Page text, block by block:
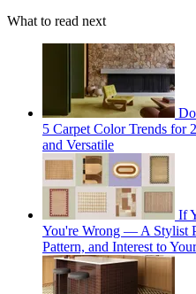
What to read next
5 Carpet Color Trends for
and Versatile
If
You're Wrong — A Stylist
Pattern, and Interest to